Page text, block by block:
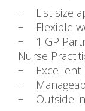
¬ List size
¬ Flexible
¬ 1 GP
Nurse
¬ Excellent
¬
¬ Outside